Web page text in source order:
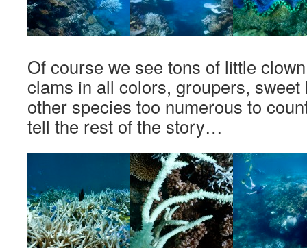
Of course we see tons of little
clams in all colors, groupers,
other species too numerous to
tell the rest of the story…